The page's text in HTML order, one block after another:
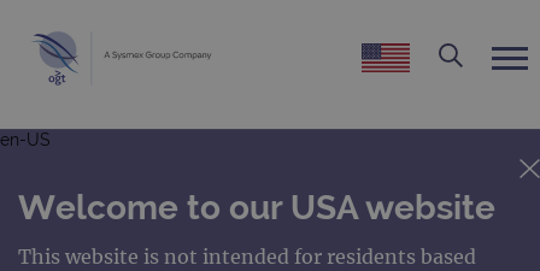
en-US
Welcome to our USA website
This website is not intended for residents based